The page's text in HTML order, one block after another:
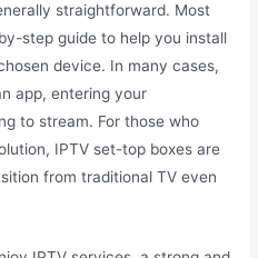
straightforward. Most
step guide to help you install
device. In many cases,
app, entering your
to stream. For those who
IPTV set-top boxes are
from traditional TV even